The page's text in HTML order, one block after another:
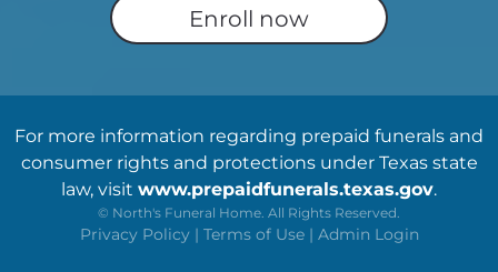
Enroll now
For more information regarding prepaid funerals and
consumer rights and protections under Texas state
law, visit www.prepaidfunerals.texas.gov.
© North's Funeral Home. All Rights Reserved.
Privacy Policy | Terms of Use | Admin Login